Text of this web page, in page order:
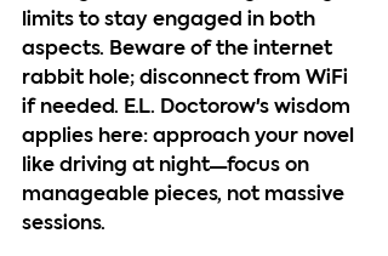
limits to stay engaged in both
aspects. Beware of the internet
rabbit hole; disconnect from WiFi
if needed. E.L. Doctorow's wisdom
applies here: approach your novel
like driving at night—focus on
manageable pieces, not massive
sessions.